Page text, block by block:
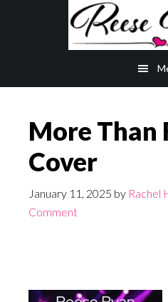
More Than
Cover
January 11, 2025 by Rachel
Comment